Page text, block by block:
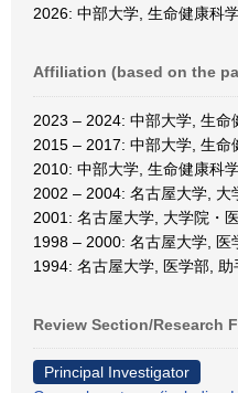
2026: 中部大学, 生命健康科
Affiliation (based on the
2023 – 2024: 中部大学, 生命
2015 – 2017: 中部大学, 生命
2010: 中部大学, 生命健康科
2002 – 2004: 名古屋大学, 大
2001: 名古屋大学, 大学院・
1998 – 2000: 名古屋大学, 医
1994: 名古屋大学, 医学部, 助
Review Section/Research
Principal Investigator